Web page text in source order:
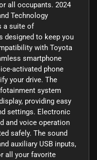
all occupants. 2024
Technology
a suite of
designed to keep you
with Toyota
smartphone
activated phone
your drive. The
system
providing easy
settings. Electronic
and voice operation
safely. The sound
auxiliary USB inputs,
all your favorite